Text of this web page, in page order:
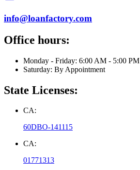
info@loanfactory.com
Office hours:
Monday - Friday: 6:00 AM - 5:00 PM
Saturday: By Appointment
State Licenses:
CA:
60DBO-141115
CA:
01771313